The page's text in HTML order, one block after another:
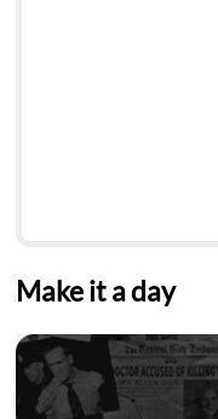
Make it a day